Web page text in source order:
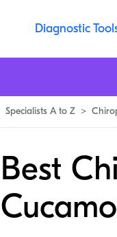
Diagnostic
Specialists A to Z >
Best